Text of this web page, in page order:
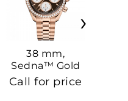
38 mm,
Sedna™ Gold
On Sedna™
Gold
Call for price
›